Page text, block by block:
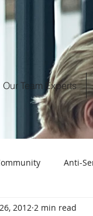
Our Team Experts
Anti-
Call
2012 2 min read